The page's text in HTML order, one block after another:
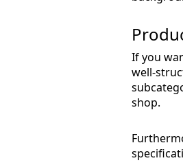
If you
well-
shop.